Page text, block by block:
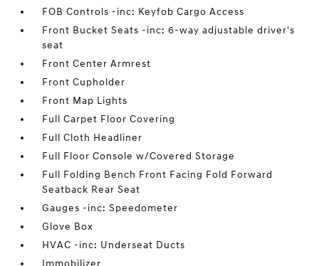
FOB Controls -inc: Keyfob Cargo Access
Front Bucket Seats -inc: 6-way adjustable driver's
seat
Front Center Armrest
Front Cupholder
Front Map Lights
Full Carpet Floor Covering
Full Cloth Headliner
Full Floor Console w/Covered Storage
Full Folding Bench Front Facing Fold Forward
Seatback Rear Seat
Gauges -inc: Speedometer
Glove Box
HVAC -inc: Underseat Ducts
Immobilizer